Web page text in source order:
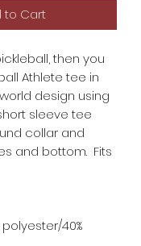
to Cart
then you
Athlete tee in
design using
sleeve tee
collar and
and bottom. Fits
40%